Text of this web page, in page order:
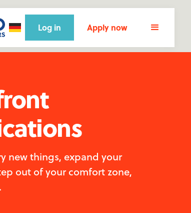
Log in Apply now
new things, expand your
out of your comfort zone,